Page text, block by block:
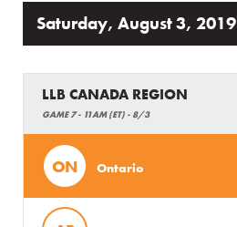
Saturday, August 3, 2019
LLB CANADA REGION
GAME 7 - 11AM (ET) - 8/3
ON Ontario